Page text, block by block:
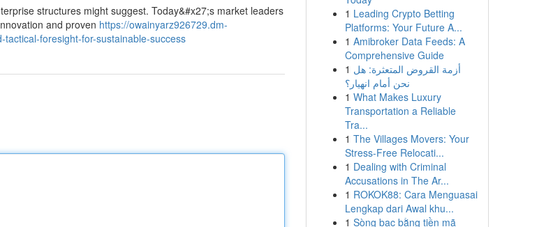
structures might suggest. Today&#x27;s market leaders
and proven https://owainyarz926729.dm-
foresight-for-sustainable-success
1 Leading Crypto Betting
Platforms: Your Future A...
1 Amibroker Data Feeds: A
Comprehensive Guide
1 أزمة القروض المتعثرة: هل
نحن أمام انهيار؟
1 What Makes Luxury
Transportation a Reliable
Tra...
1 The Villages Movers: Your
Stress-Free Relocati...
1 Dealing with Criminal
Accusations in The Ar...
1 ROKOK88: Cara Menguasai
Lengkap dari Awal khu...
1 Sòng bạc bằng tiền mã